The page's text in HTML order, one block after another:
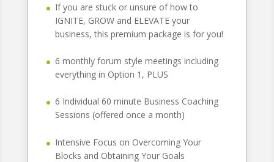
If you are stuck or unsure of how to
IGNITE, GROW and ELEVATE your
business, this premium package is for you!
6 monthly forum style meetings including
everything in Option 1, PLUS
6 Individual 60 minute Business Coaching
Sessions (offered once a month)
Intensive Focus on Overcoming Your
Blocks and Obtaining Your Goals